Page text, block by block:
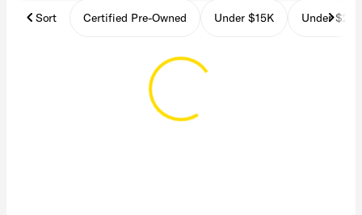
Sort Certified Pre-Owned Under $15K Under $25K